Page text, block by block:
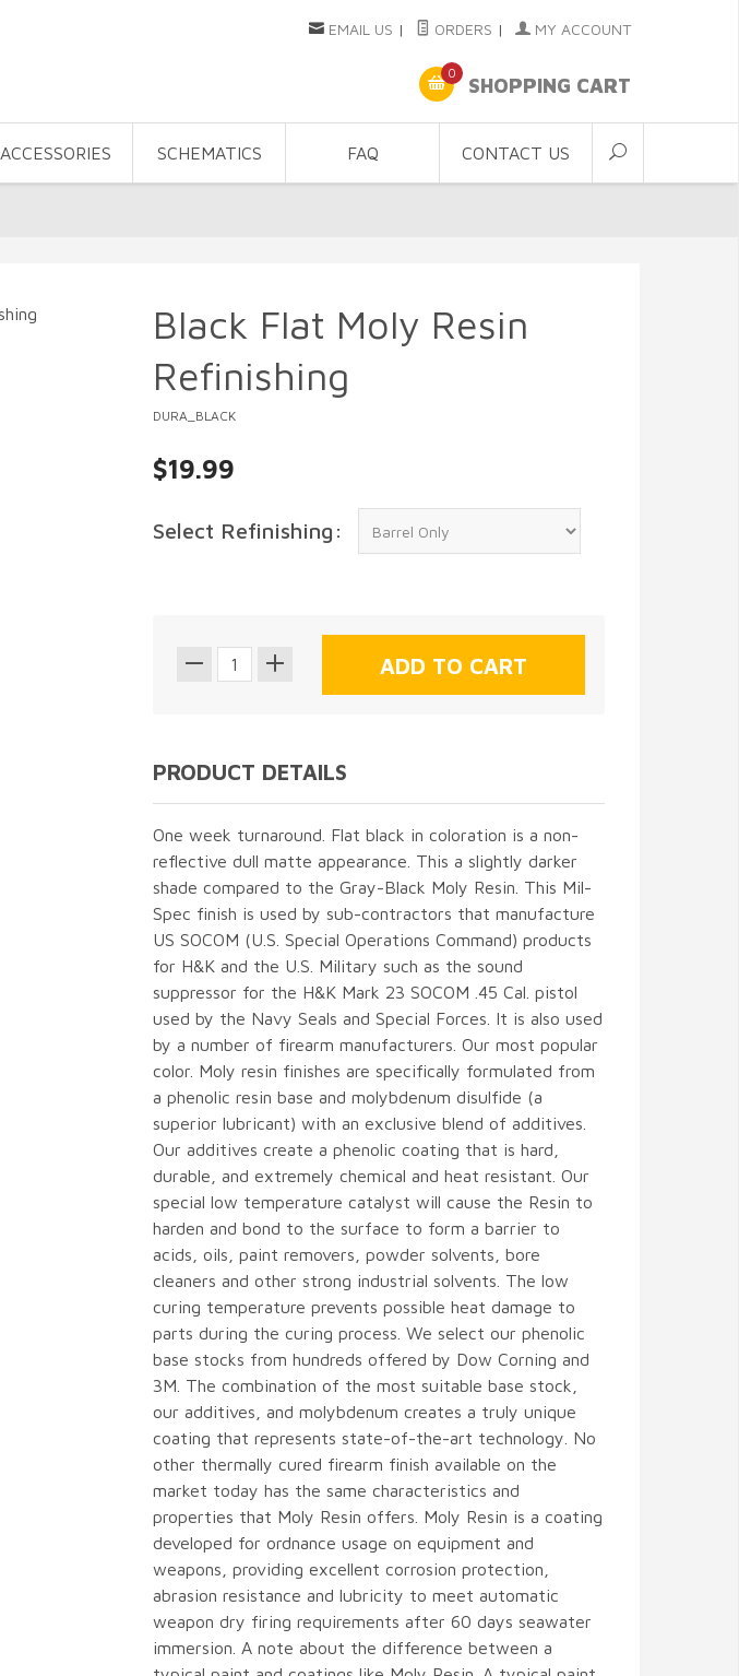
EMAIL US | ORDERS | MY ACCOUNT
0
SHOPPING CART
ACCESSORIES SCHEMATICS FAQ CONTACT US
Black Flat Moly Resin
Refinishing
DURA_BLACK
$19.99
Select Refinishing:
PRODUCT DETAILS
One week turnaround. Flat black in coloration is a non-
reflective dull matte appearance. This a slightly darker
shade compared to the Gray-Black Moly Resin. This Mil-
Spec finish is used by sub-contractors that manufacture
US SOCOM (U.S. Special Operations Command) products
for H&K and the U.S. Military such as the sound
suppressor for the H&K Mark 23 SOCOM .45 Cal. pistol
used by the Navy Seals and Special Forces. It is also used
by a number of firearm manufacturers. Our most popular
color. Moly resin finishes are specifically formulated from
a phenolic resin base and molybdenum disulfide (a
superior lubricant) with an exclusive blend of additives.
Our additives create a phenolic coating that is hard,
durable, and extremely chemical and heat resistant. Our
special low temperature catalyst will cause the Resin to
harden and bond to the surface to form a barrier to
acids, oils, paint removers, powder solvents, bore
cleaners and other strong industrial solvents. The low
curing temperature prevents possible heat damage to
parts during the curing process. We select our phenolic
base stocks from hundreds offered by Dow Corning and
3M. The combination of the most suitable base stock,
our additives, and molybdenum creates a truly unique
coating that represents state-of-the-art technology. No
other thermally cured firearm finish available on the
market today has the same characteristics and
properties that Moly Resin offers. Moly Resin is a coating
developed for ordnance usage on equipment and
weapons, providing excellent corrosion protection,
abrasion resistance and lubricity to meet automatic
weapon dry firing requirements after 60 days seawater
immersion. A note about the difference between a